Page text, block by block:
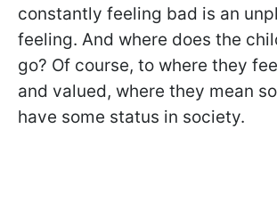
constantly feeling bad is an
feeling. And where does the
go? Of course, to where they
and valued, where they mean
have some status in society.